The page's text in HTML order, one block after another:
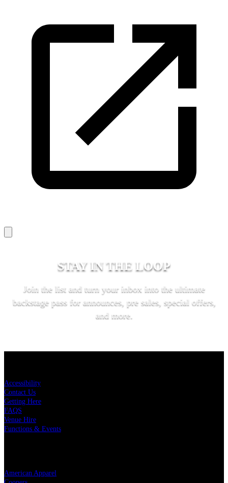
STAY IN THE LOOP
Join the list and turn your inbox into the ultimate
backstage pass for announces, pre sales, special offers,
and more.
Accessibility
Contact Us
Getting Here
FAQS
Venue Hire
Functions & Events
American Apparel